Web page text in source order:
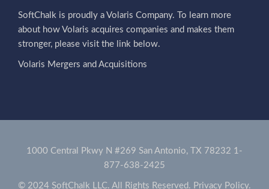
SoftChalk is proudly a Volaris Company. To learn more
about how Volaris acquires companies and makes them
stronger, please visit the link below.
Volaris Mergers and Acquisitions
1000 Central Pkwy N #269 San Antonio, TX 78232 1-
877-638-2425
© 2024 SoftChalk LLC. All Rights Reserved. Privacy Policy.